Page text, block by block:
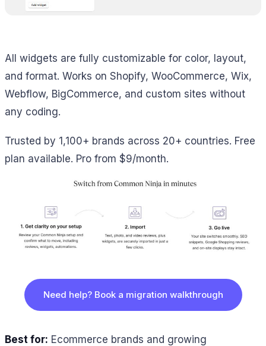
All widgets are fully customizable for color, layout,
and format. Works on Shopify, WooCommerce, Wix,
Webflow, BigCommerce, and custom sites without
any coding.
Trusted by 1,100+ brands across 20+ countries. Free
plan available. Pro from $9/month.
Need help? Book a migration walkthrough
Best for: Ecommerce brands and growing